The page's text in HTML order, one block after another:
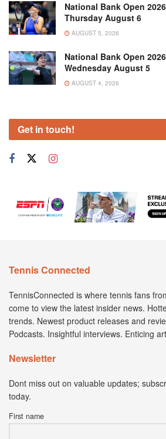
National Bank Open
Thursday August 6
AUGUST 5, 2026
National Bank Open
Wednesday August 5
AUGUST 4, 2026
Get in touch!
Tennis Connected
TennisConnected is where tennis fans
come to view the latest insider news.
trends. Newest product releases and
Podcasts. Insightful interviews. Enticing
Newsletter
Dont miss out on valuable updates;
today.
First name